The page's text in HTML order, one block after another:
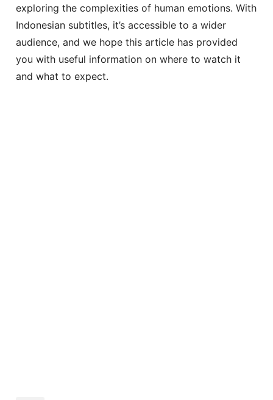
exploring the complexities of human emotions. With
Indonesian subtitles, it’s accessible to a wider
audience, and we hope this article has provided
you with useful information on where to watch it
and what to expect.